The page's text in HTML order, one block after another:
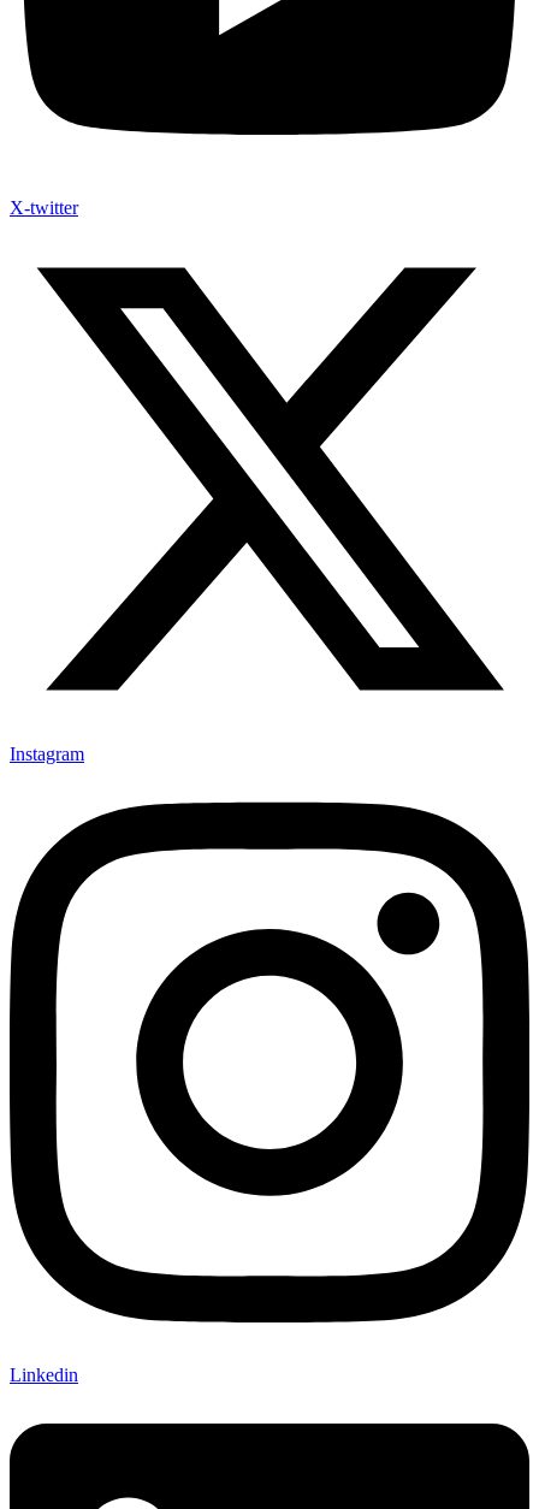
X-twitter
Instagram
Linkedin